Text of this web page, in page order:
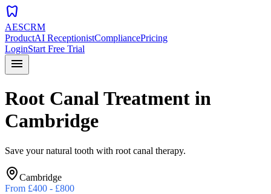
dentistry
AESCRM
ProductAI ReceptionistCompliancePricing
LoginStart Free Trial
menu
Root Canal Treatment in
Cambridge
Save your natural tooth with root canal therapy.
Cambridge
From £400 - £800